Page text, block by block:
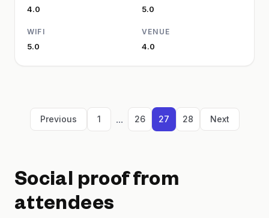
4.0 5.0
WIFI
5.0
VENUE
4.0
Previous 1 ... 26 27 28 Next
Social proof from
attendees